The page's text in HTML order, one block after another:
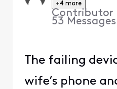
+4 more
Contributor
53 Messages
The failing
wife’s phone